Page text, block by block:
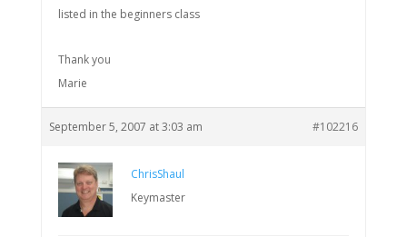
listed in the beginners class
Thank you
Marie
September 5, 2007 at 3:03 am #102216
ChrisShaul
Keymaster